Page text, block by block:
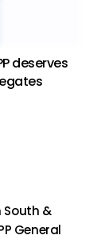
deserves
South &
General